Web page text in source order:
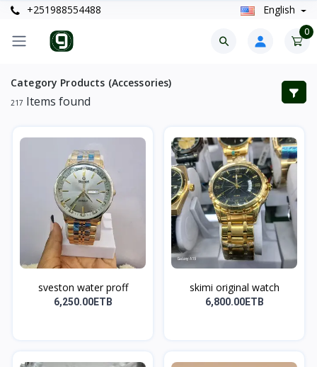
+251988554488 English
0
Category Products (Accessories)
217 Items found
sveston water proff
6,250.00ETB
skimi original watch
6,800.00ETB